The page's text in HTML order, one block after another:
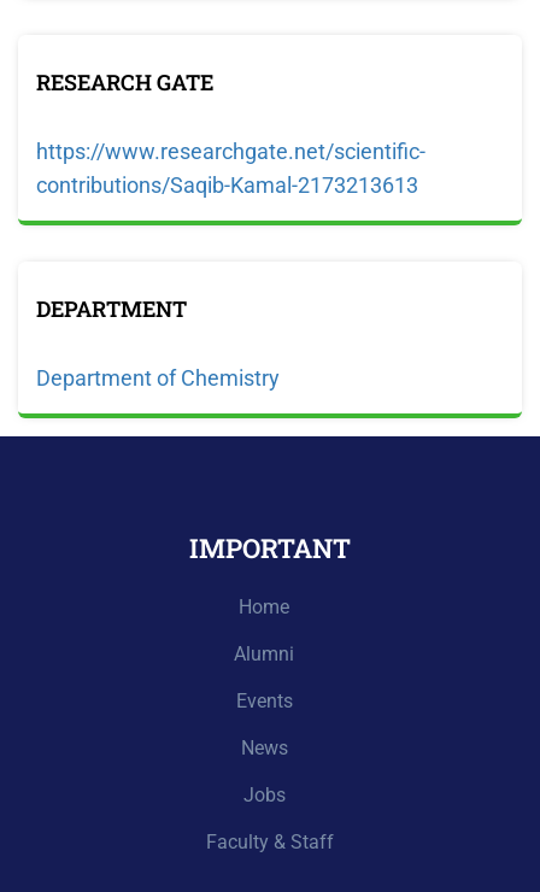
RESEARCH GATE
https://www.researchgate.net/scientific-
contributions/Saqib-Kamal-2173213613
DEPARTMENT
Department of Chemistry
IMPORTANT
Home
Alumni
Events
News
Jobs
Faculty & Staff